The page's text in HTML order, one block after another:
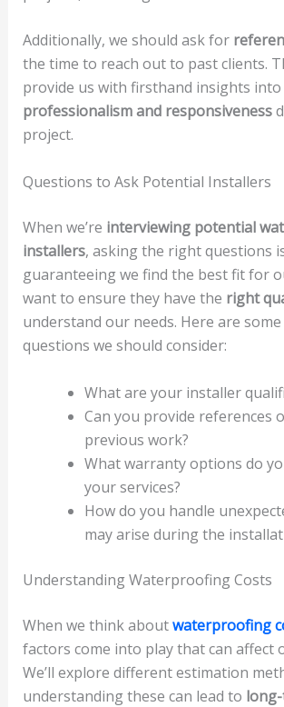
Additionally, we should ask for
the time to reach out to past clients.
provide us with firsthand insights into
professionalism and responsiveness
project.
Questions to Ask Potential Installers
When we’re interviewing potential
installers, asking the right questions
guaranteeing we find the best fit for
want to ensure they have the right
understand our needs. Here are
questions we should consider:
What are your installer
Can you provide references
previous work?
What warranty options do
your services?
How do you handle
may arise during the
Understanding Waterproofing Costs
When we think aboutwaterproofing
factors come into play that can affect
We’ll explore different estimation
understanding these can lead to